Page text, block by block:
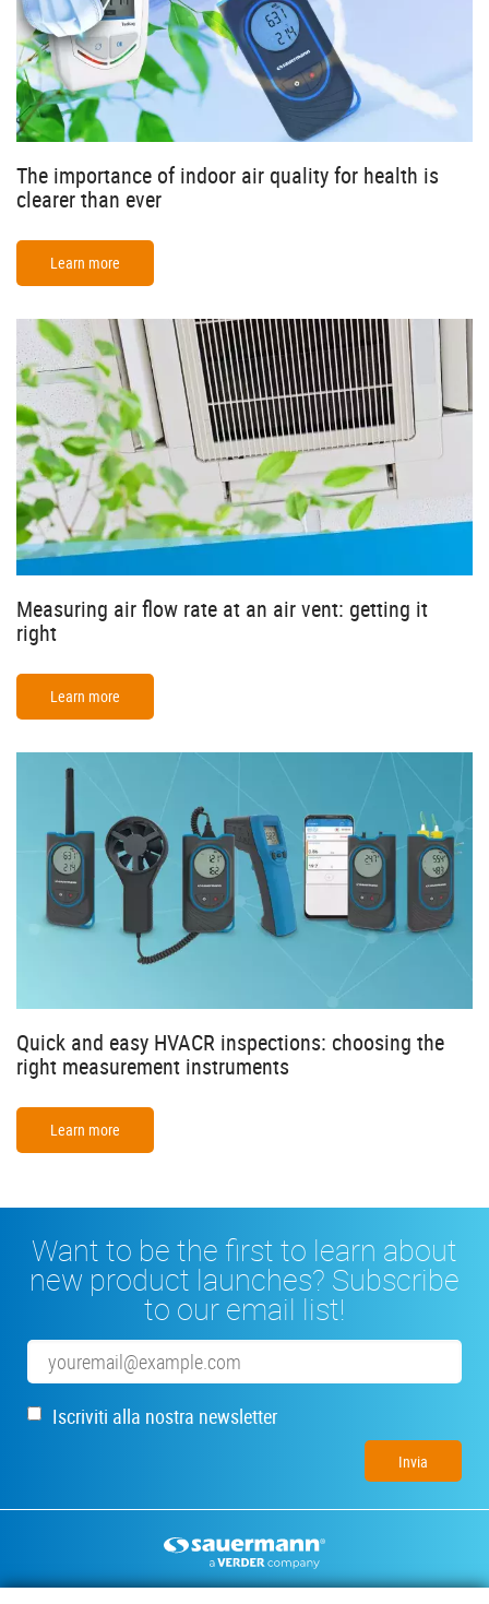
The importance of indoor air quality for health is
clearer than ever
Learn more
Measuring air flow rate at an air vent: getting it
right
Learn more
Quick and easy HVACR inspections: choosing the
right measurement instruments
Learn more
Want to be the first to learn about
new product launches? Subscribe
to our email list!
Email
Iscriviti alla nostra newsletter